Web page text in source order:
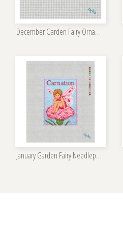
December Garden Fairy Ornament Kit
January Garden Fairy Needlepoint Kit